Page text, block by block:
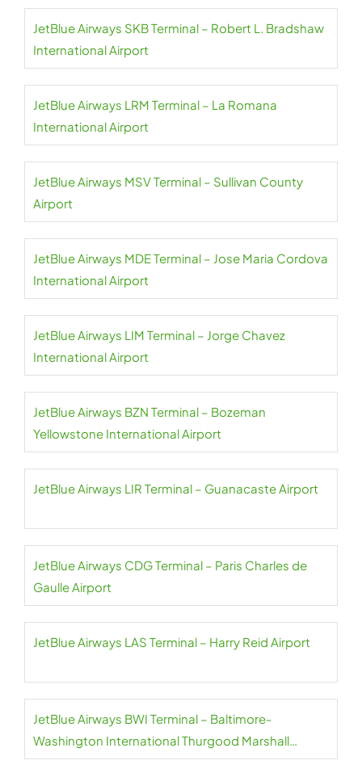
JetBlue Airways SKB Terminal – Robert L. Bradshaw
International Airport
JetBlue Airways LRM Terminal – La Romana
International Airport
JetBlue Airways MSV Terminal – Sullivan County
Airport
JetBlue Airways MDE Terminal – Jose Maria Cordova
International Airport
JetBlue Airways LIM Terminal – Jorge Chavez
International Airport
JetBlue Airways BZN Terminal – Bozeman
Yellowstone International Airport
JetBlue Airways LIR Terminal – Guanacaste Airport
JetBlue Airways CDG Terminal – Paris Charles de
Gaulle Airport
JetBlue Airways LAS Terminal – Harry Reid Airport
JetBlue Airways BWI Terminal – Baltimore-
Washington International Thurgood Marshall
Airport